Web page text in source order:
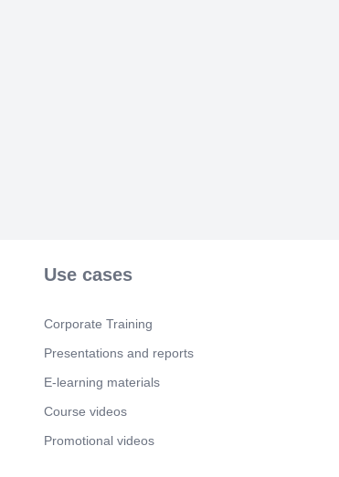
Use cases
Corporate Training
Presentations and reports
E-learning materials
Course videos
Promotional videos